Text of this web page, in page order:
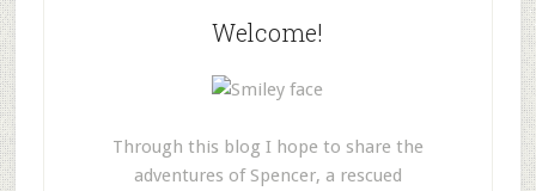
Welcome!
Through this blog I hope to share the
adventures of Spencer, a rescued